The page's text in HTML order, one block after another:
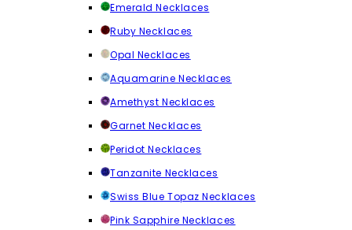
Emerald Necklaces
Ruby Necklaces
Opal Necklaces
Aquamarine Necklaces
Amethyst Necklaces
Garnet Necklaces
Peridot Necklaces
Tanzanite Necklaces
Swiss Blue Topaz Necklaces
Pink Sapphire Necklaces